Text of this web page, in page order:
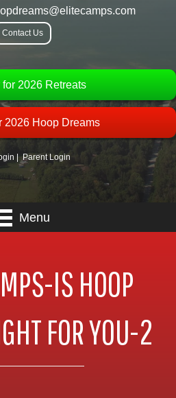
Contact Us
for 2026 Retreats
2026 Hoop Dreams
|Parent Login
Menu
IS HOOP
FOR YOU-2